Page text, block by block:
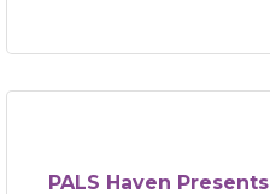
PALS Haven Presents